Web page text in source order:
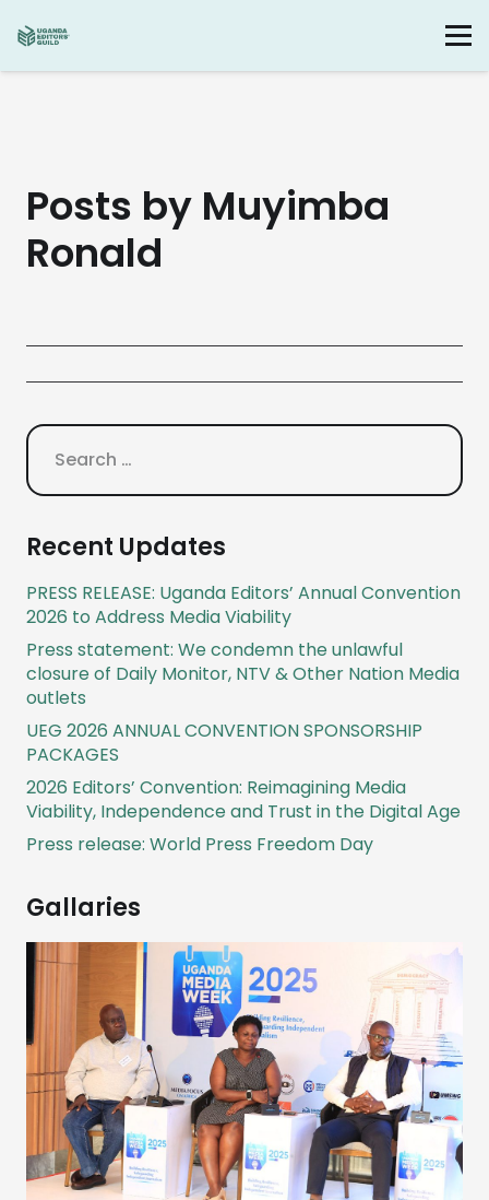
Posts by Muyimba
Ronald
Search
Recent Updates
PRESS RELEASE: Uganda Editors’ Annual Convention
2026 to Address Media Viability
Press statement: We condemn the unlawful
closure of Daily Monitor, NTV & Other Nation Media
outlets
UEG 2026 ANNUAL CONVENTION SPONSORSHIP
PACKAGES
2026 Editors’ Convention: Reimagining Media
Viability, Independence and Trust in the Digital Age
Press release: World Press Freedom Day
Gallaries